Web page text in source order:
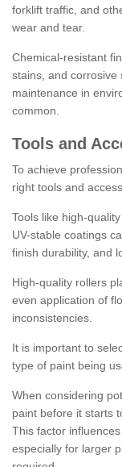
forklift traffic, and
wear and tear.
Chemical-resistant
stains, and corrosive
maintenance in
common.
Tools and
To achieve
right tools and
Tools like high-
UV-stable coatings
finish durability, and
High-quality rollers
even application of
inconsistencies.
It is important to
type of paint being
When considering
paint before it starts
This factor
especially for larger